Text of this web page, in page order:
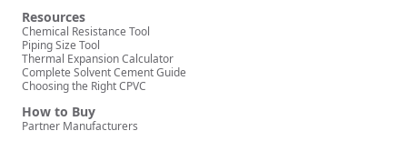
Resources
Chemical Resistance Tool
Piping Size Tool
Thermal Expansion Calculator
Complete Solvent Cement Guide
Choosing the Right CPVC
How to Buy
Partner Manufacturers